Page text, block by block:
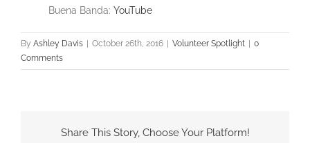
Buena Banda: YouTube
By Ashley Davis | October 26th, 2016 | Volunteer Spotlight | 0
Comments
Share This Story, Choose Your Platform!